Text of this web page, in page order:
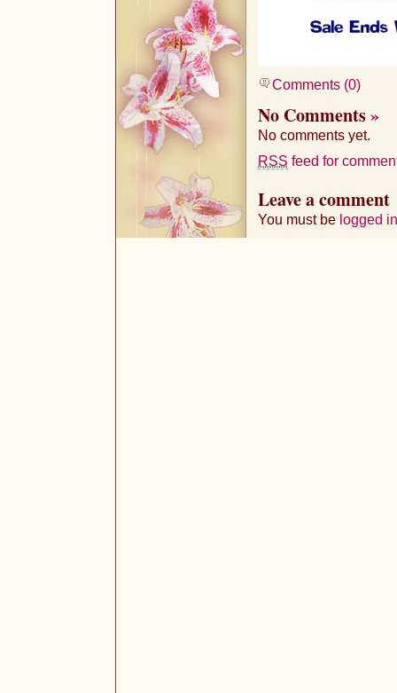
Comments (0)
No Comments»
No comments yet.
RSS feed for
Leave a comment
You must be logged in